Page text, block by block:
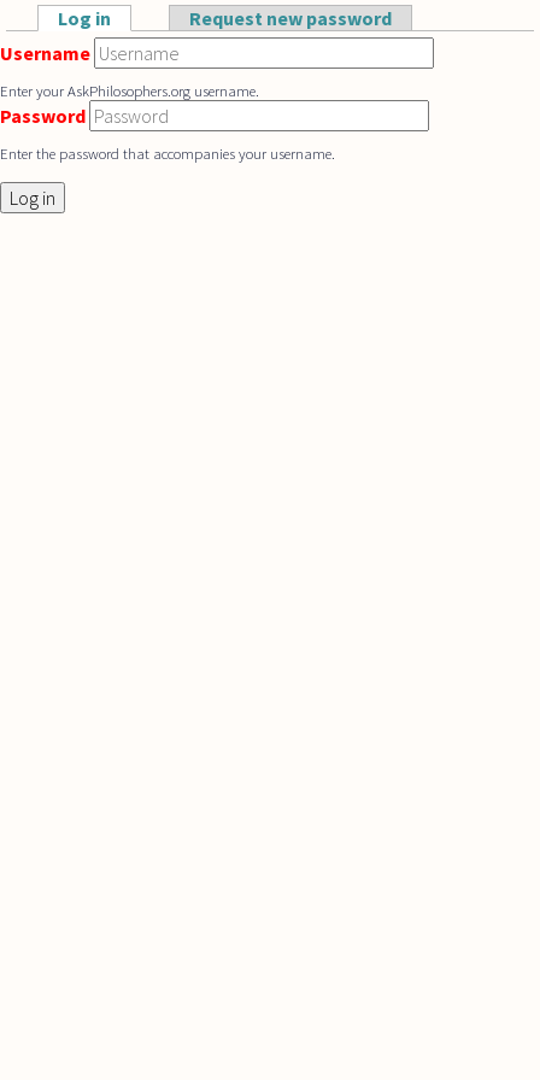
Skip to main content
Primary tabs
Log in (active tab)Request new password
Username
Enter your AskPhilosophers.org username.
Password
Enter the password that accompanies your username.